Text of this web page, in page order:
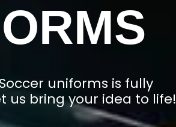
uniforms is fully
us bring your idea to life!